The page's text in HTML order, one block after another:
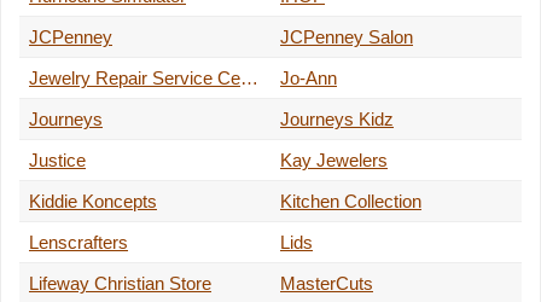
JCPenney
JCPenney Salon
Jewelry Repair Service Center
Jo-Ann
Journeys
Journeys Kidz
Justice
Kay Jewelers
Kiddie Koncepts
Kitchen Collection
Lenscrafters
Lids
Lifeway Christian Store
MasterCuts